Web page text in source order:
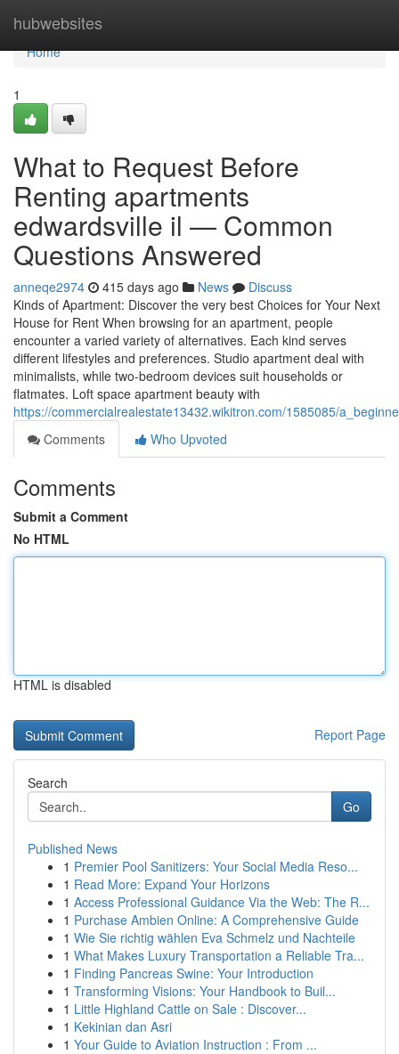
hubwebsites
Home
Home
1
What to Request Before
Renting apartments
edwardsville il — Common
Questions Answered
anneqe2974 415 days ago News
Discuss
Kinds of Apartment: Discover the very best Choices for Your Next
House for Rent When browsing for an apartment, people
encounter a varied variety of alternatives. Each kind serves
different lifestyles and preferences. Studio apartment deal with
minimalists, while two-bedroom devices suit households or
flatmates. Loft space apartment beauty with
https://commercialrealestate13432.wikitron.com/1585085/
Comments
Who Upvoted
Comments
Submit a Comment
No HTML
HTML is disabled
Report Page
Search
Go
Published News
1 Premier Pool Sanitizers: Your Social Media Reso...
1 Read More: Expand Your Horizons
1 Access Professional Guidance Via the Web: The R...
1 Purchase Ambien Online: A Comprehensive Guide
1 Wie Sie richtig wählen Eva Schmelz und Nachteile
1 What Makes Luxury Transportation a Reliable Tra...
1 Finding Pancreas Swine: Your Introduction
1 Transforming Visions: Your Handbook to Buil...
1 Little Highland Cattle on Sale : Discover...
1 Kekinian dan Asri
1 Your Guide to Aviation Instruction : From ...